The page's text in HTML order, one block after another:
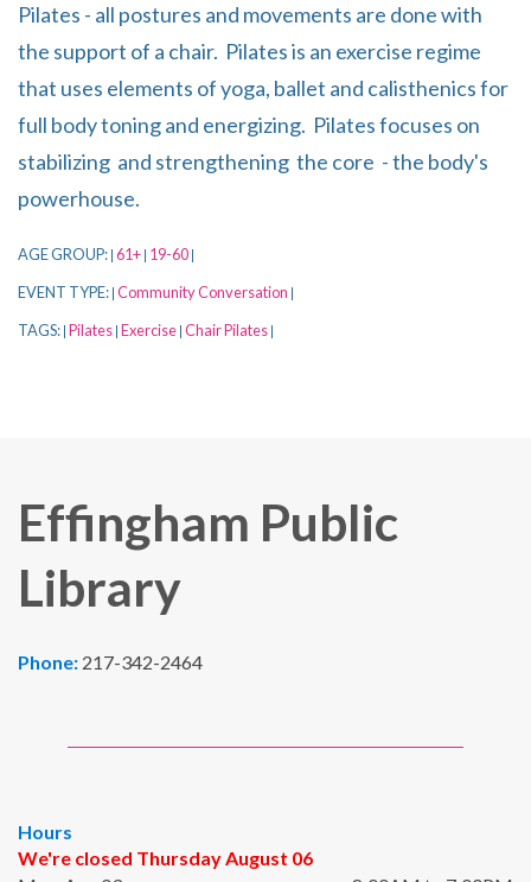
Pilates - all postures and movements are done with
the support of a chair. Pilates is an exercise regime
that uses elements of yoga, ballet and calisthenics for
full body toning and energizing. Pilates focuses on
stabilizing and strengthening the core - the body's
powerhouse.
AGE GROUP: 61+ 19-60
EVENT TYPE: Community Conversation
TAGS: Pilates Exercise Chair Pilates
Effingham Public
Library
Phone: 217-342-2464
Hours
We're closed Thursday August 06